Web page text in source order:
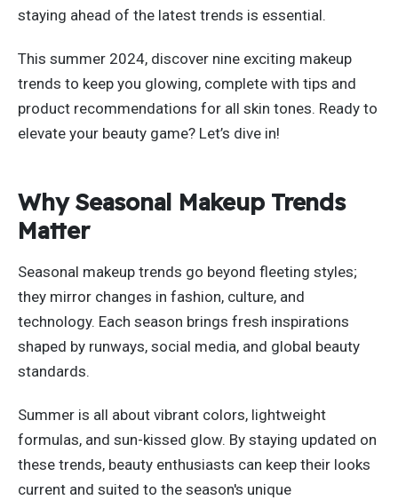
staying ahead of the latest trends is essential.
This summer 2024, discover nine exciting makeup
trends to keep you glowing, complete with tips and
product recommendations for all skin tones. Ready to
elevate your beauty game? Let’s dive in!
Why Seasonal Makeup Trends
Matter
Seasonal makeup trends go beyond fleeting styles;
they mirror changes in fashion, culture, and
technology. Each season brings fresh inspirations
shaped by runways, social media, and global beauty
standards.
Summer is all about vibrant colors, lightweight
formulas, and sun-kissed glow. By staying updated on
these trends, beauty enthusiasts can keep their looks
current and suited to the season's unique